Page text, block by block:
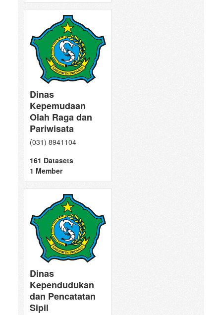
Dinas
Kepemudaan
Olah Raga dan
Pariwisata
(031) 8941104
161 Datasets
1 Member
Dinas
Kependudukan
dan Pencatatan
Sipil